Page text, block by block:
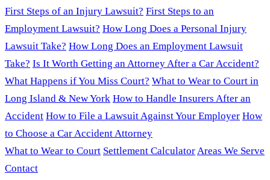
First Steps of an Injury Lawsuit? First Steps to an
Employment Lawsuit? How Long Does a Personal Injury
Lawsuit Take? How Long Does an Employment Lawsuit
Take? Is It Worth Getting an Attorney After a Car Accident?
What Happens if You Miss Court? What to Wear to Court in
Long Island & New York How to Handle Insurers After an
Accident How to File a Lawsuit Against Your Employer How
to Choose a Car Accident Attorney
What to Wear to Court Settlement CalculatorAreas We Serve
Contact